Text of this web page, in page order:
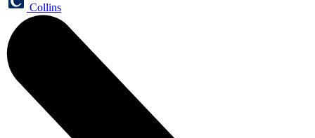
Collins